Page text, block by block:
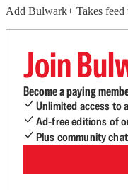
Add Bulwark+ Takes
Join
Become a paying
Unlimited access to
Ad-free editions of
Plus community